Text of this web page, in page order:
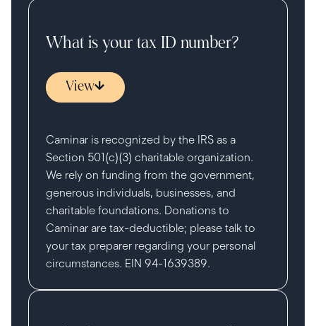
What is your tax ID number?
View
Caminar is recognized by the IRS as a
Section 501(c)(3) charitable organization.
We rely on funding from the government,
generous individuals, businesses, and
charitable foundations. Donations to
Caminar are tax-deductible; please talk to
your tax preparer regarding your personal
circumstances. EIN 94-1639389.